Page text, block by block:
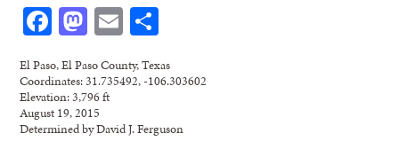
Facebook
Mastodon
Email
El Paso, El Paso County, Texas
Coordinates: 31.735492, -106.303602
Elevation: 3,796 ft
August 19, 2015
Determined by David J. Ferguson